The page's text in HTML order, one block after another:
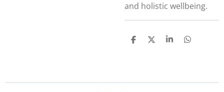
and holistic wellbeing.
S
S
S
S